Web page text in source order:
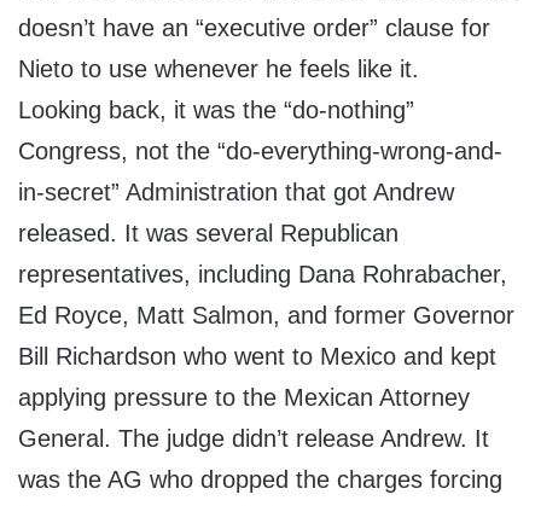
doesn’t have an “executive order” clause for
Nieto to use whenever he feels like it.
Looking back, it was the “do-nothing”
Congress, not the “do-everything-wrong-and-
in-secret” Administration that got Andrew
released. It was several Republican
representatives, including Dana Rohrabacher,
Ed Royce, Matt Salmon, and former Governor
Bill Richardson who went to Mexico and kept
applying pressure to the Mexican Attorney
General. The judge didn’t release Andrew. It
was the AG who dropped the charges forcing